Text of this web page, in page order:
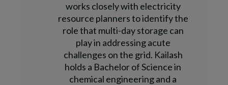
works closely with electricity
resource planners to identify the
role that multi-day storage can
play in addressing acute
challenges on the grid. Kailash
holds a Bachelor of Science in
chemical engineering and a